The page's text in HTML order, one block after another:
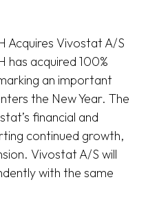
Acquires Vivostat A/S
acquired 100%
an important
the New Year. The
financial and
continued growth,
Vivostat A/S will
with the same